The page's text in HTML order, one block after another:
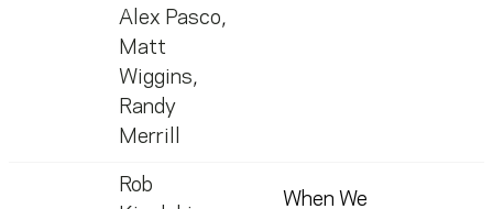
Alex Pasco,
Matt
Wiggins,
Randy
Merrill
Rob
When We